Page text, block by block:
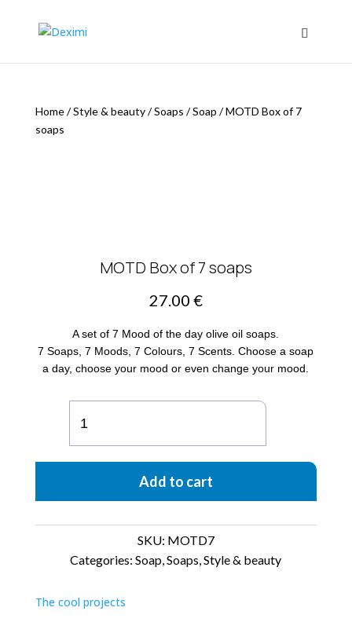
Home/Style & beauty/Soaps /Soap /MOTD Box of 7
soaps
MOTD Box of 7 soaps
27.00 €
A set of 7 Mood of the day olive oil soaps.
7 Soaps, 7 Moods, 7 Colours, 7 Scents. Choose a soap
a day, choose your mood or even change your mood.
Box
of
7
quantity
Add to cart
SKU: MOTD7
Categories: Soap,Soaps,Style & beauty
The cool projects